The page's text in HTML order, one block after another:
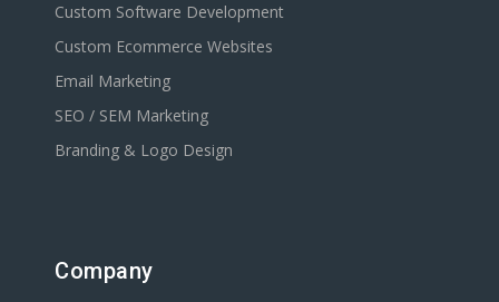
Custom Software Development
Custom Ecommerce Websites
Email Marketing
SEO / SEM Marketing
Branding & Logo Design
Company